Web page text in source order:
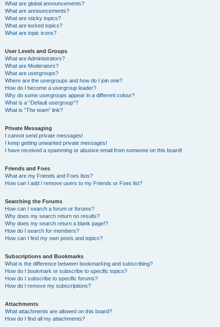
What are global announcements?
What are announcements?
What are sticky topics?
What are locked topics?
What are topic icons?
User Levels and Groups
What are Administrators?
What are Moderators?
What are usergroups?
Where are the usergroups and how do I join one?
How do I become a usergroup leader?
Why do some usergroups appear in a different colour?
What is a “Default usergroup”?
What is “The team” link?
Private Messaging
I cannot send private messages!
I keep getting unwanted private messages!
I have received a spamming or abusive email from someone on this board!
Friends and Foes
What are my Friends and Foes lists?
How can I add / remove users to my Friends or Foes list?
Searching the Forums
How can I search a forum or forums?
Why does my search return no results?
Why does my search return a blank page!?
How do I search for members?
How can I find my own posts and topics?
Subscriptions and Bookmarks
What is the difference between bookmarking and subscribing?
How do I bookmark or subscribe to specific topics?
How do I subscribe to specific forums?
How do I remove my subscriptions?
Attachments
What attachments are allowed on this board?
How do I find all my attachments?